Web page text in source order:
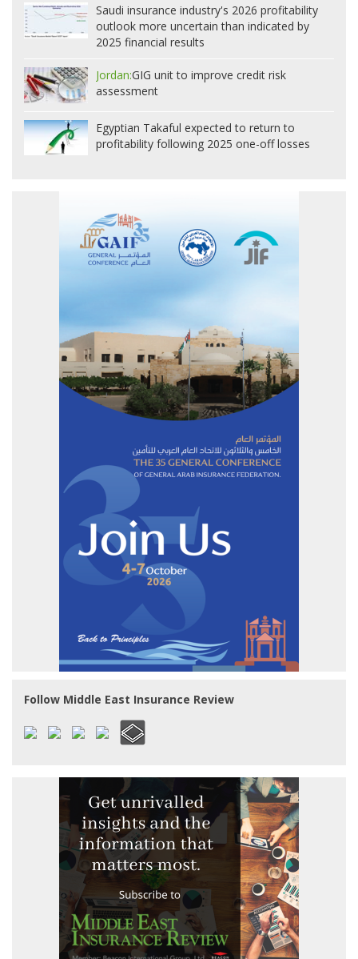
Saudi insurance industry's 2026 profitability
outlook more uncertain than indicated by
2025 financial results
Jordan:GIG unit to improve credit risk
assessment
Egyptian Takaful expected to return to
profitability following 2025 one-off losses
Follow Middle East Insurance Review